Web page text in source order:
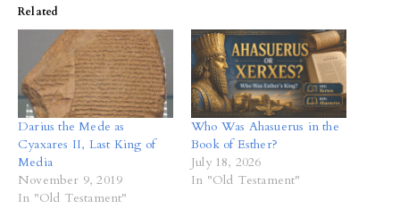
Related
Darius the Mede as
Cyaxares II, Last King of
Media
November 9, 2019
In "Old Testament"
Who Was Ahasuerus in the
Book of Esther?
July 18, 2026
In "Old Testament"